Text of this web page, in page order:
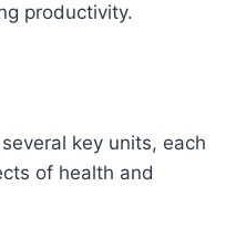
productivity.
key units, each
of health and